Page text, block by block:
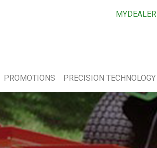
MYDEALER
PROMOTIONS PRECISION TECHNOLOGY